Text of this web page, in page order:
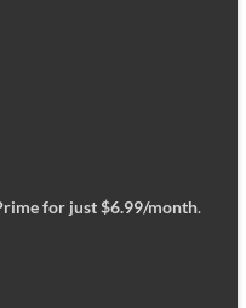
for just $6.99/month.